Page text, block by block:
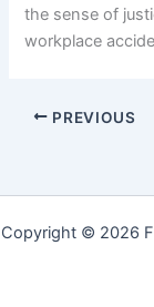
the sense of
workplace
PREVIOUS
Copyright © 2026